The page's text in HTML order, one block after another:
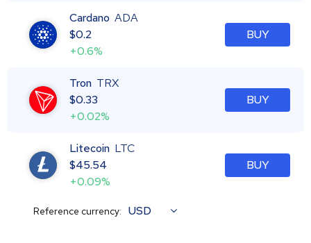
Cardano ADA
$0.2
+0.6%
BUY
Tron TRX
$0.33
+0.02%
BUY
Litecoin LTC
$45.54
+0.09%
BUY
Reference currency: USD